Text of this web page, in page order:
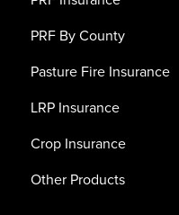
PRF By County
Pasture Fire Insurance
LRP Insurance
Crop Insurance
Other Products